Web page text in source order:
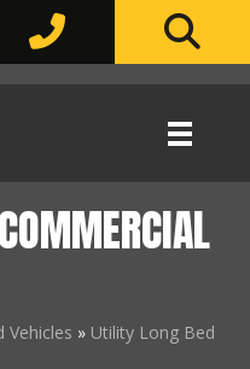
Vehicles » Utility Long Bed